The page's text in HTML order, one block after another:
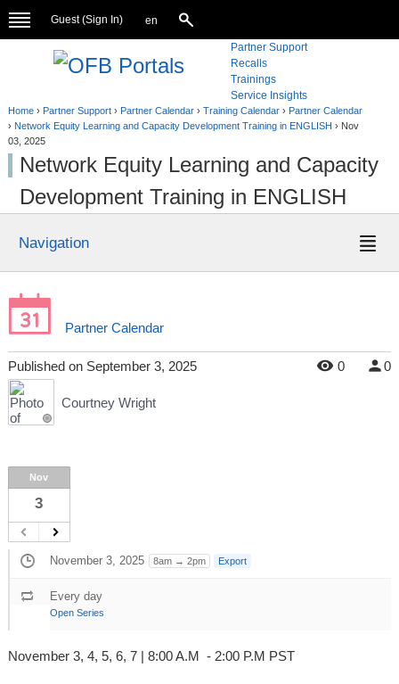
Guest (Sign In) en
Partner Support
Recalls
Trainings
Service Insights
Home› Partner Support› Partner Calendar› Training Calendar› Partner Calendar
› Network Equity Learning and Capacity Development Training in ENGLISH › Nov
03, 2025
Network Equity Learning and Capacity
Development Training in ENGLISH
Navigation
Partner Calendar
Published on September 3, 2025 0 0
Courtney Wright
Nov
3
November 3, 2025 8am → 2pm Export
Every day
Open Series
November 3, 4, 5, 6, 7 | 8:00 A.M - 2:00 P.M PST